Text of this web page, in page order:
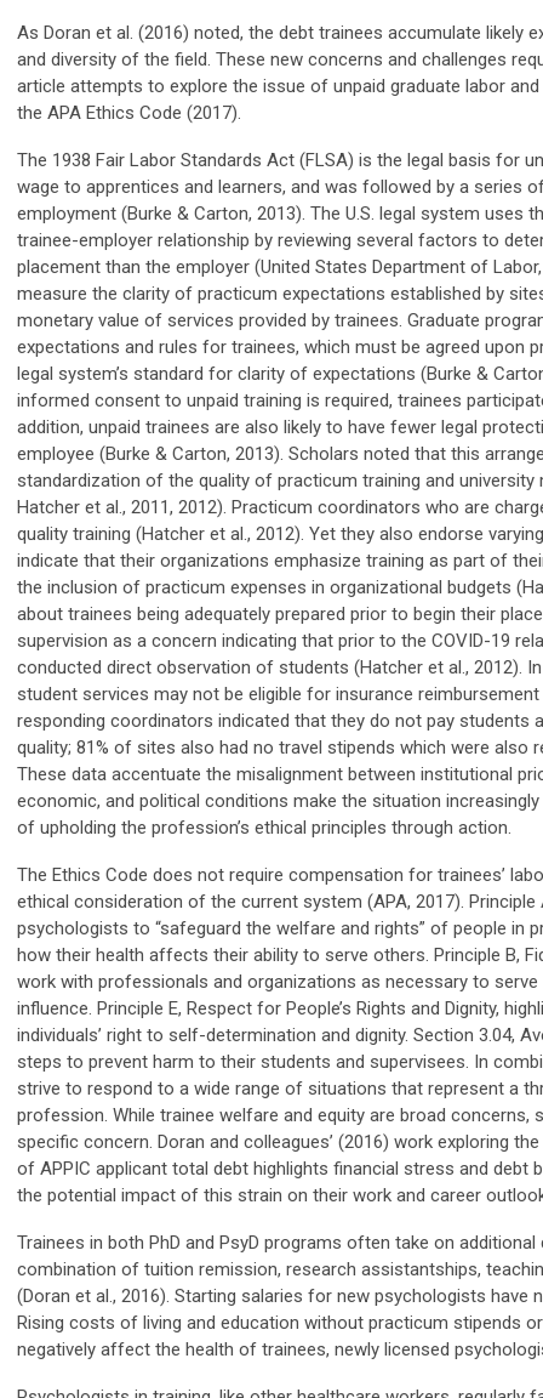
As Doran et al. (2016) noted, the debt trainees accumulate likely
and diversity of the field. These new concerns and challenges
article attempts to explore the issue of unpaid graduate labor
the APA Ethics Code (2017).
The 1938 Fair Labor Standards Act (FLSA) is the legal basis for
wage to apprentices and learners, and was followed by a series
employment (Burke & Carton, 2013). The U.S. legal system uses
trainee-employer relationship by reviewing several factors to
placement than the employer (United States Department of
measure the clarity of practicum expectations established by
monetary value of services provided by trainees. Graduate
expectations and rules for trainees, which must be agreed upon
legal system’s standard for clarity of expectations (Burke &
informed consent to unpaid training is required, trainees
addition, unpaid trainees are also likely to have fewer legal
employee (Burke & Carton, 2013). Scholars noted that this
standardization of the quality of practicum training and
Hatcher et al., 2011, 2012). Practicum coordinators who are
quality training (Hatcher et al., 2012). Yet they also endorse
indicate that their organizations emphasize training as part of
the inclusion of practicum expenses in organizational budgets
about trainees being adequately prepared prior to begin their
supervision as a concern indicating that prior to the COVID-19
conducted direct observation of students (Hatcher et al., 2012).
student services may not be eligible for insurance
responding coordinators indicated that they do not pay students
quality; 81% of sites also had no travel stipends which were also
These data accentuate the misalignment between institutional
economic, and political conditions make the situation
of upholding the profession’s ethical principles through action.
The Ethics Code does not require compensation for trainees’
ethical consideration of the current system (APA, 2017).
psychologists to “safeguard the welfare and rights” of people
how their health affects their ability to serve others. Principle B,
work with professionals and organizations as necessary to
influence. Principle E, Respect for People’s Rights and Dignity,
individuals’ right to self-determination and dignity. Section 3.04,
steps to prevent harm to their students and supervisees. In
strive to respond to a wide range of situations that represent a
profession. While trainee welfare and equity are broad
specific concern. Doran and colleagues’ (2016) work exploring
of APPIC applicant total debt highlights financial stress and
the potential impact of this strain on their work and career
Trainees in both PhD and PsyD programs often take on
combination of tuition remission, research assistantships,
(Doran et al., 2016). Starting salaries for new psychologists have
Rising costs of living and education without practicum stipends
negatively affect the health of trainees, newly licensed